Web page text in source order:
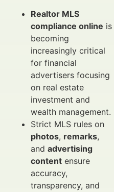
Realtor MLS
compliance online is
becoming
increasingly critical
for financial
advertisers focusing
on real estate
investment and
wealth management.
Strict MLS rules on
photos, remarks,
and advertising
content ensure
accuracy,
transparency, and